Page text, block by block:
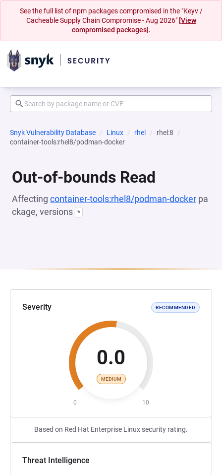
See the full list of npm packages compromised in the "Keyv /
Cacheable Supply Chain Compromise - Aug 2026" [View
compromised packages].
Snyk Vulnerability Database Linux rhel
rhel:8
container-tools:rhel8/podman-docker
Out-of-bounds Read
Affecting container-tools:rhel8/podman-docker pa
ckage, versions *
Severity RECOMMENDED
0.0
MEDIUM
0 10
Based on Red Hat Enterprise Linux security rating.
Threat Intelligence